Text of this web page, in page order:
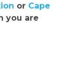
or Cape
you are